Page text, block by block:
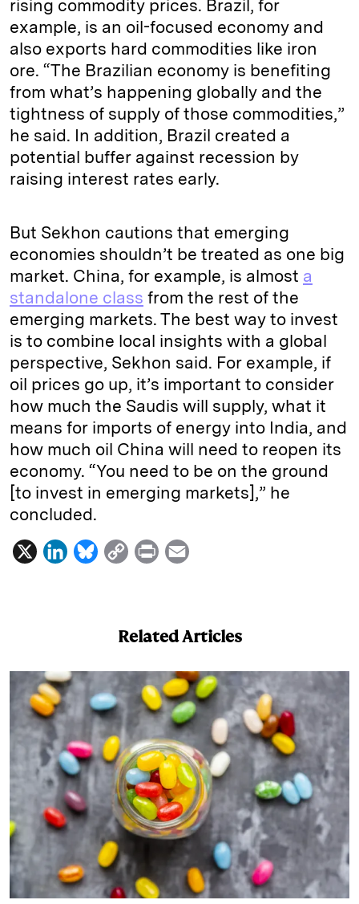
rising commodity prices. Brazil, for
example, is an oil-focused economy and
also exports hard commodities like iron
ore. “The Brazilian economy is benefiting
from what’s happening globally and the
tightness of supply of those commodities,”
he said. In addition, Brazil created a
potential buffer against recession by
raising interest rates early.
But Sekhon cautions that emerging
economies shouldn’t be treated as one big
market. China, for example, is almost a
standalone class from the rest of the
emerging markets. The best way to invest
is to combine local insights with a global
perspective, Sekhon said. For example, if
oil prices go up, it’s important to consider
how much the Saudis will supply, what it
means for imports of energy into India, and
how much oil China will need to reopen its
economy. “You need to be on the ground
[to invest in emerging markets],” he
concluded.
X
L
d
I
n
B
k
y
C
L
i
P
t
l
Related Articles